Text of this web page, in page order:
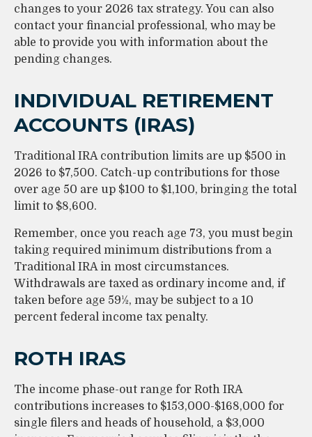
changes to your 2026 tax strategy. You can also
contact your financial professional, who may be
able to provide you with information about the
pending changes.
INDIVIDUAL RETIREMENT
ACCOUNTS (IRAS)
Traditional IRA contribution limits are up $500 in
2026 to $7,500. Catch-up contributions for those
over age 50 are up $100 to $1,100, bringing the total
limit to $8,600.
Remember, once you reach age 73, you must begin
taking required minimum distributions from a
Traditional IRA in most circumstances.
Withdrawals are taxed as ordinary income and, if
taken before age 59½, may be subject to a 10
percent federal income tax penalty.
ROTH IRAS
The income phase-out range for Roth IRA
contributions increases to $153,000-$168,000 for
single filers and heads of household, a $3,000